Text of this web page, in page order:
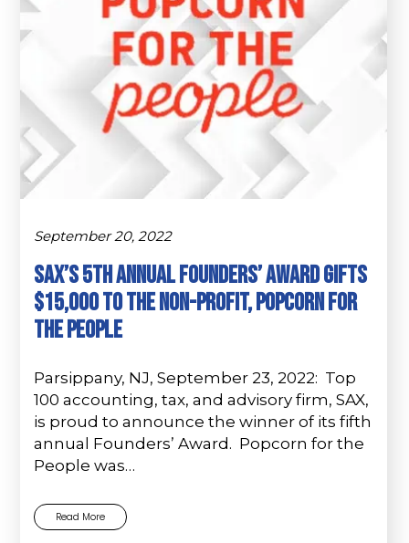
September 20, 2022
Sax’s 5th Annual Founders’ Award Gifts
$15,000 to the Non-Profit, Popcorn for
the People
Parsippany, NJ, September 23, 2022: Top
100 accounting, tax, and advisory firm, SAX,
is proud to announce the winner of its fifth
annual Founders’ Award. Popcorn for the
People was…
Read More